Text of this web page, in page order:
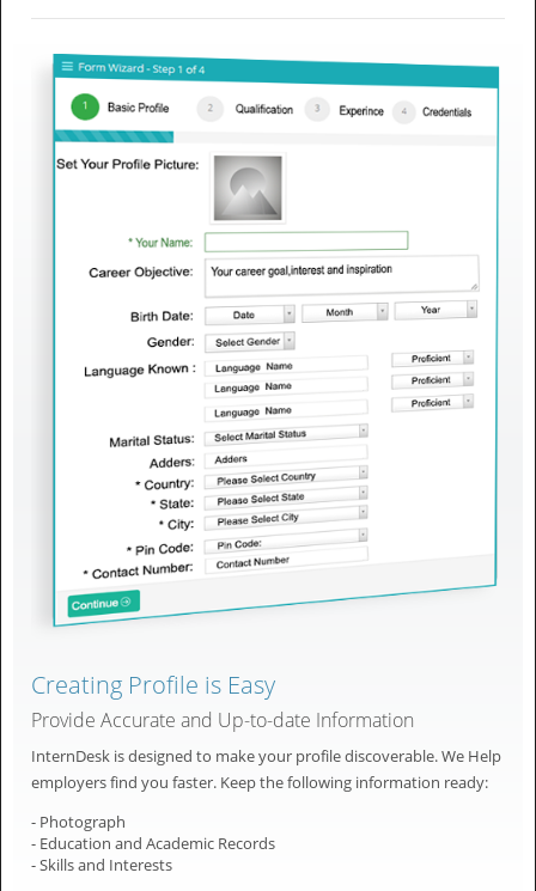
Creating Profile is Easy
Provide Accurate and Up-to-date Information
InternDesk is designed to make your profile discoverable. We Help
employers find you faster. Keep the following information ready:
- Photograph
- Education and Academic Records
- Skills and Interests